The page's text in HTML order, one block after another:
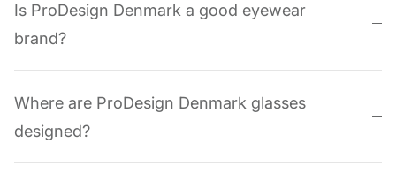
Is ProDesign Denmark a good eyewear
brand?
Where are ProDesign Denmark glasses
designed?